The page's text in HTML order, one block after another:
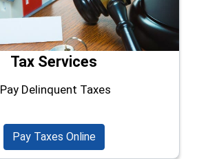
Tax Services
Pay Delinquent Taxes
Pay Taxes Online